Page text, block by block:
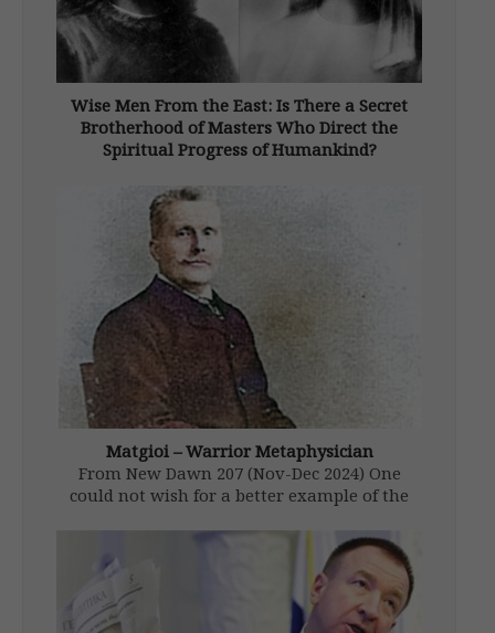
Wise Men From the East: Is There a Secret
Brotherhood of Masters Who Direct the
Spiritual Progress of Humankind?
strange and persistent legend that probably
originates in the East. It proposes that in
some hidden locations on the Earth
(generally the highlands of Central Asia,
particularly Tibet, although other sites, […]
Matgioi – Warrior Metaphysician
From New Dawn 207 (Nov-Dec 2024) One
could not wish for a better example of the
Comte de Pouvourville (1861-1939). He was
born an “army brat” in a minor aristocratic
family, richer in honours […]